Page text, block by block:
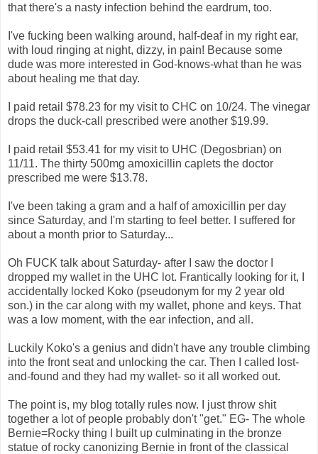
that there's a nasty infection behind the eardrum, too.
I've fucking been walking around, half-deaf in my right ear,
with loud ringing at night, dizzy, in pain! Because some
dude was more interested in God-knows-what than he was
about healing me that day.
I paid retail $78.23 for my visit to CHC on 10/24. The vinegar
drops the duck-call prescribed were another $19.99.
I paid retail $53.41 for my visit to UHC (Degosbrian) on
11/11. The thirty 500mg amoxicillin caplets the doctor
prescribed me were $13.78.
I've been taking a gram and a half of amoxicillin per day
since Saturday, and I'm starting to feel better. I suffered for
about a month prior to Saturday...
Oh FUCK talk about Saturday- after I saw the doctor I
dropped my wallet in the UHC lot. Frantically looking for it, I
accidentally locked Koko (pseudonym for my 2 year old
son.) in the car along with my wallet, phone and keys. That
was a low moment, with the ear infection, and all.
Luckily Koko's a genius and didn't have any trouble climbing
into the front seat and unlocking the car. Then I called lost-
and-found and they had my wallet- so it all worked out.
The point is, my blog totally rules now. I just throw shit
together a lot of people probably don't "get." EG- The whole
Bernie=Rocky thing I built up culminating in the bronze
statue of rocky canonizing Bernie in front of the classical